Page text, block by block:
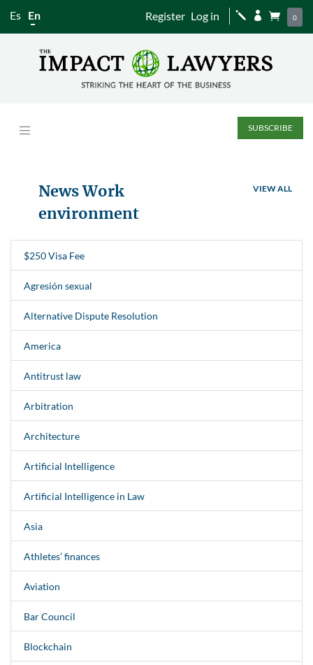
Es En Register Log in j   0
SUBSCRIBE
News Work
environment
VIEW ALL
$250 Visa Fee
Agresión sexual
Alternative Dispute Resolution
America
Antitrust law
Arbitration
Architecture
Artificial Intelligence
Artificial Intelligence in Law
Asia
Athletes’ finances
Aviation
Bar Council
Blockchain